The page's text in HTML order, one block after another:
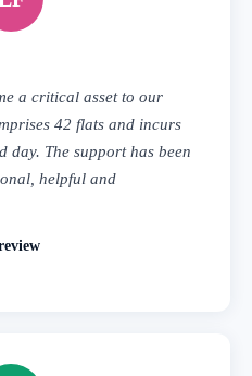
a critical asset to our
42 flats and incurs
day. The support has been
helpful and